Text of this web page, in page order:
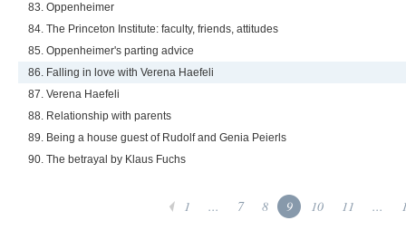
83. Oppenheimer
84. The Princeton Institute: faculty, friends, attitudes
85. Oppenheimer's parting advice
86. Falling in love with Verena Haefeli
87. Verena Haefeli
88. Relationship with parents
89. Being a house guest of Rudolf and Genia Peierls
90. The betrayal by Klaus Fuchs
1 ... 7 8 9 10 11 ...